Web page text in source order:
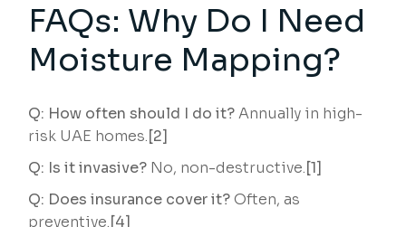
FAQs: Why Do I Need
Moisture Mapping?
Q: How often should I do it?Annually in high-
risk UAE homes.[2]
Q: Is it invasive? No, non-destructive.[1]
Q: Does insurance cover it?Often, as
preventive.[4]